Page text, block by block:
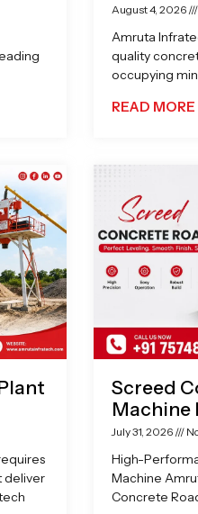
August 4, 2026
Amruta
quality
occupying
READ MORE
deliver
Screed
Machine
July 31, 2026
High-
Machine
Concrete